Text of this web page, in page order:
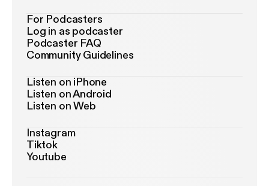
For Podcasters
Log in as podcaster
Podcaster FAQ
Community Guidelines
Listen on iPhone
Listen on Android
Listen on Web
Instagram
Tiktok
Youtube